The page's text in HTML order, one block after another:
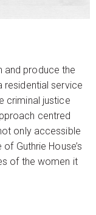
and produce the
residential service
criminal justice
centred
only accessible
Guthrie House’s
of the women it